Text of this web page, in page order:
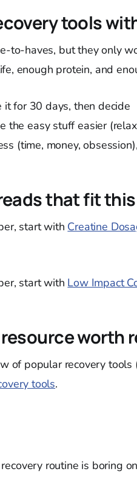
tools
to-haves, but they only
enough protein, and
it for 30 days, then decide
the easy stuff easier
(time, money, obsession),
that fit
start with Creatine
start with Low Impact
worth
of popular recovery
tools.
routine is boring